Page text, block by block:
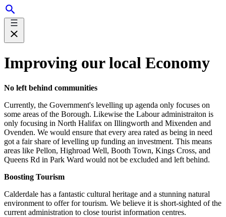
Improving our local Economy
No left behind communities
Currently, the Government's levelling up agenda only focuses on
some areas of the Borough. Likewise the Labour administraiton is
only focusing in North Halifax on Illingworth and Mixenden and
Ovenden. We would ensure that every area rated as being in need
got a fair share of levelling up funding an investment. This means
areas like Pellon, Highroad Well, Booth Town, Kings Cross, and
Queens Rd in Park Ward would not be excluded and left behind.
Boosting Tourism
Calderdale has a fantastic cultural heritage and a stunning natural
environment to offer for tourism. We believe it is short-sighted of the
current administration to close tourist information centres.